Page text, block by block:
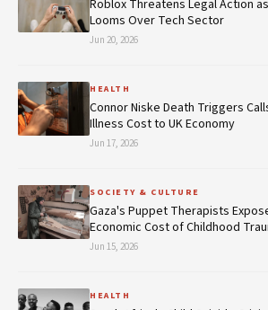
Roblox Threatens Legal Action
Looms Over Tech Sector
Jun 20, 2026
HEALTH
Connor Niske Death Triggers
Illness Cost to UK Economy
Jun 17, 2026
SOCIETY & CULTURE
Gaza's Puppet Therapists
Economic Cost of Childhood
Jun 15, 2026
HEALTH